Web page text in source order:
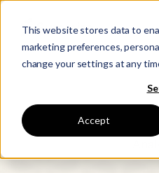
This website stores data to
marketing preferences,
change your settings at any
Accept